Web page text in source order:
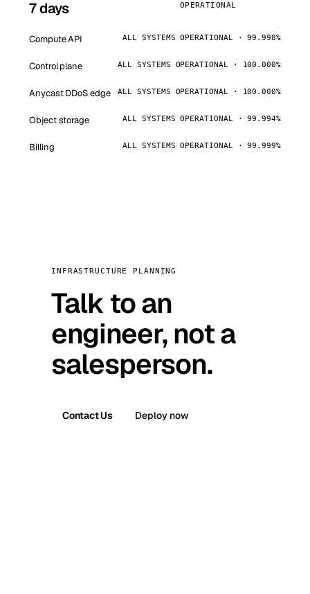
7 days
OPERATIONAL
Compute API ALL SYSTEMS OPERATIONAL · 99.998%
Control plane ALL SYSTEMS OPERATIONAL · 100.000%
Anycast DDoS edge ALL SYSTEMS OPERATIONAL · 100.000%
Object storage ALL SYSTEMS OPERATIONAL · 99.994%
Billing ALL SYSTEMS OPERATIONAL · 99.999%
INFRASTRUCTURE PLANNING
Talk to an
engineer, not a
salesperson.
Contact Us Deploy now